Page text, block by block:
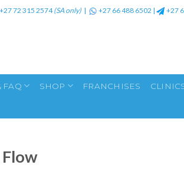
+27 72 315 2574(SA only) | +27 66 488 6502 | +27
FAQ SHOP FRANCHISES
Flow